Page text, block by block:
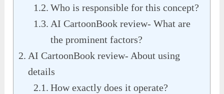
Who is responsible for this concept?
AI CartoonBook review- What are
the prominent factors?
AI CartoonBook review- About using
details
How exactly does it operate?